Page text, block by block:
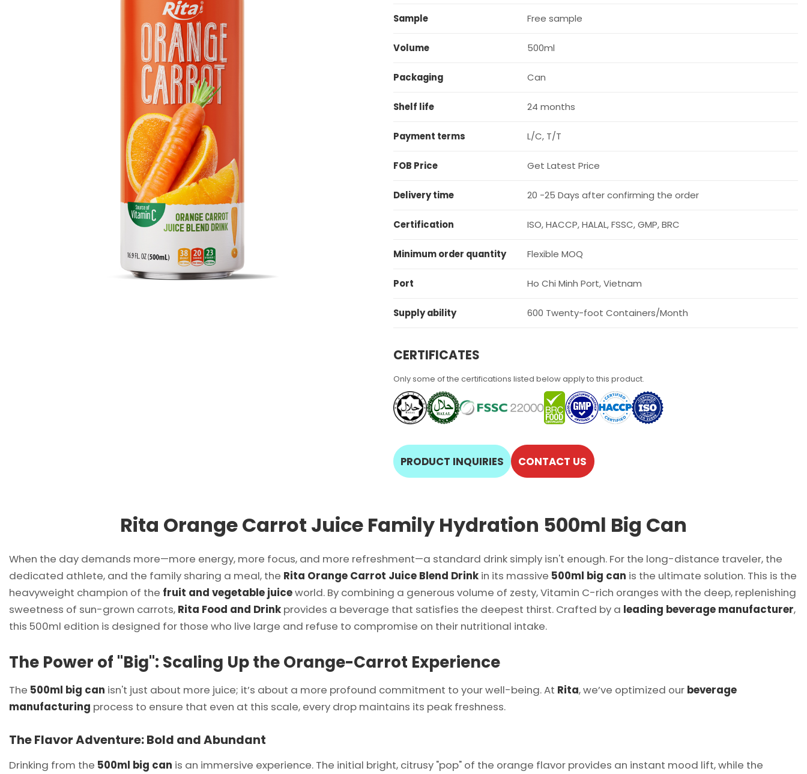
Sample Free sample
Volume 500ml
Packaging Can
Shelf life 24 months
Payment terms L/C, T/T
FOB Price Get Latest Price
Delivery time 20 -25 Days after confirming the order
Certification ISO, HACCP, HALAL, FSSC, GMP, BRC
Minimum order quantity Flexible MOQ
Port Ho Chi Minh Port, Vietnam
Supply ability 600 Twenty-foot Containers/Month
CERTIFICATES
Only some of the certifications listed below apply to this product.
PRODUCT INQUIRIES CONTACT US
Rita Orange Carrot Juice Family Hydration 500ml Big Can
When the day demands more—more energy, more focus, and more refreshment—a standard drink simply isn't enough. For the long-distance traveler, the
dedicated athlete, and the family sharing a meal, the Rita Orange Carrot Juice Blend Drinkin its massive 500ml big can is the ultimate solution. This is the
heavyweight champion of the fruit and vegetable juiceworld. By combining a generous volume of zesty, Vitamin C-rich oranges with the deep, replenishing
sweetness of sun-grown carrots, Rita Food and Drinkprovides a beverage that satisfies the deepest thirst. Crafted by a leading beverage manufacturer,
this 500ml edition is designed for those who live large and refuse to compromise on their nutritional intake.
The Power of "Big": Scaling Up the Orange-Carrot Experience
The 500ml big can isn't just about more juice; it’s about a more profound commitment to your well-being. At Rita, we’ve optimized our beverage
manufacturing process to ensure that even at this scale, every drop maintains its peak freshness.
The Flavor Adventure: Bold and Abundant
Drinking from the 500ml big can is an immersive experience. The initial bright, citrusy "pop" of the orange flavor provides an instant mood lift, while the